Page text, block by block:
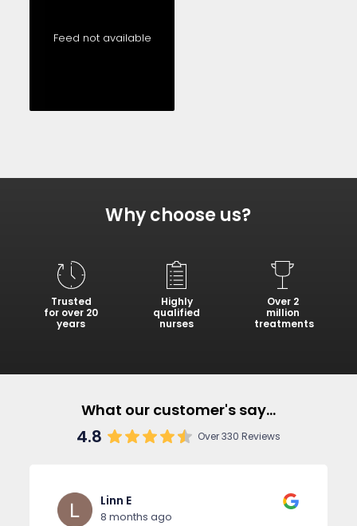
Feed not available
Why choose us?
Trusted
for over 20
years
Highly
qualified
nurses
Over 2
million
treatments
What our customer's say...
4.8 Over 330 Reviews
Linn E
8 months ago